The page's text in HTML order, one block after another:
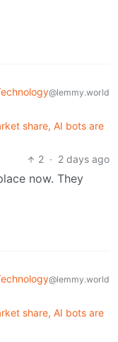
@lemmy.world
share, AI bots are
2 · 2 days ago
now. They
@lemmy.world
share, AI bots are